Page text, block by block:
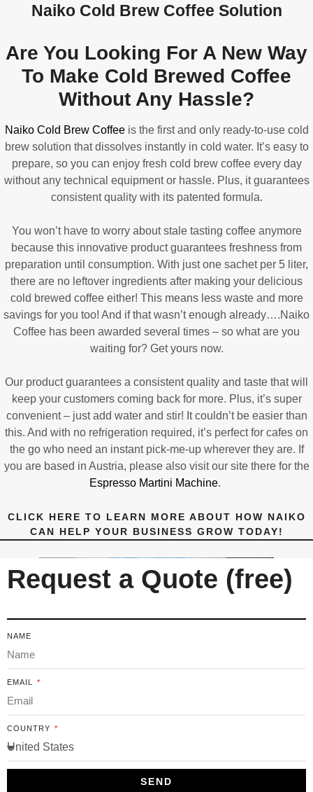
Naiko Cold Brew Coffee Solution
Are You Looking For A New Way
To Make Cold Brewed Coffee
Without Any Hassle?
Naiko Cold Brew Coffeeis the first and only ready-to-use cold
brew solution that dissolves instantly in cold water. It’s easy to
prepare, so you can enjoy fresh cold brew coffee every day
without any technical equipment or hassle. Plus, it guarantees
consistent quality with its patented formula.
You won’t have to worry about stale tasting coffee anymore
because this innovative product guarantees freshness from
preparation until consumption. With just one sachet per 5 liter,
there are no leftover ingredients after making your delicious
cold brewed coffee either! This means less waste and more
savings for you too! And if that wasn’t enough already….Naiko
Coffee has been awarded several times – so what are you
waiting for? Get yours now.
Our product guarantees a consistent quality and taste that will
keep your customers coming back for more. Plus, it’s super
convenient – just add water and stir! It couldn’t be easier than
this. And with no refrigeration required, it’s perfect for cafes on
the go who need an instant pick-me-up wherever they are. If
you are based in Austria, please also visit our site there for the
Espresso Martini Machine.
CLICK HERE TO LEARN MORE ABOUT HOW NAIKO
CAN HELP YOUR BUSINESS GROW TODAY!
Request a Quote (free)
NAME
EMAIL
COUNTRY
SEND